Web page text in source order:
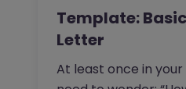
Template:
Letter
At least once in your